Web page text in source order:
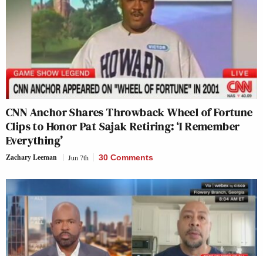
CNN Anchor Shares Throwback Wheel of Fortune
Clips to Honor Pat Sajak Retiring: ‘I Remember
Everything’
Zachary Leeman Jun 7th 30 Comments